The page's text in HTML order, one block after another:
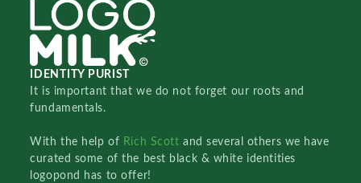
IDENTITY PURIST
It is important that we do not forget our roots and
fundamentals.
With the help of Rich Scottand several others we have
curated some of the best black & white identities
logopond has to offer!